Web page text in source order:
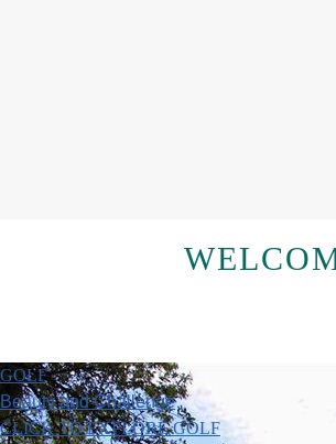
GOLF
Beauty and Challenge
CLICK TO EXPLORE GOLF